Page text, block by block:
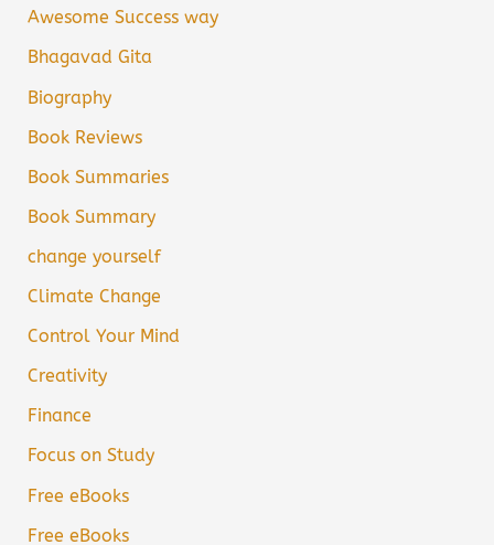
Awesome Success way
Bhagavad Gita
Biography
Book Reviews
Book Summaries
Book Summary
change yourself
Climate Change
Control Your Mind
Creativity
Finance
Focus on Study
Free eBooks
Free eBooks